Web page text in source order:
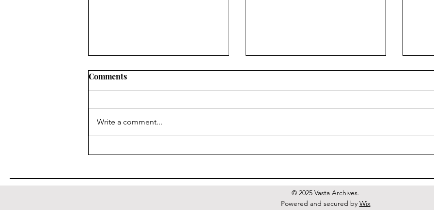
Venus Putride Sainte
Comments
Write a comment...
© 2025 Vasta Archives.
Powered and secured by Wix